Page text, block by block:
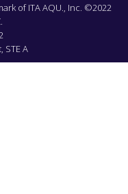
of ITA AQU., Inc. ©2022
STE A